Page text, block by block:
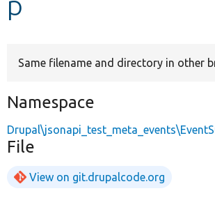
Same filename and directory in other
Namespace
File
View on git.drupalcode.org